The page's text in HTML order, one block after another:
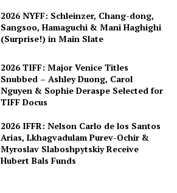
2026 NYFF: Schleinzer, Chang-dong,
Sangsoo, Hamaguchi & Mani Haghighi
(Surprise!) in Main Slate
2026 TIFF: Major Venice Titles
Snubbed – Ashley Duong, Carol
Nguyen & Sophie Deraspe Selected for
TIFF Docus
2026 IFFR: Nelson Carlo de los Santos
Arias, Lkhagvadulam Purev-Ochir &
Myroslav Slaboshpytskiy Receive
Hubert Bals Funds